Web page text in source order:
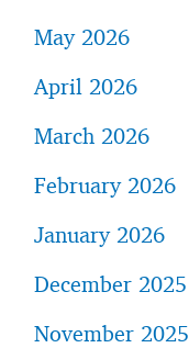
May 2026
April 2026
March 2026
February 2026
January 2026
December 2025
November 2025